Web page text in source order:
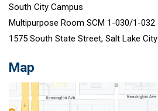
South City Campus
Multipurpose Room SCM 1-030/1-032
1575 South State Street, Salt Lake City
Map